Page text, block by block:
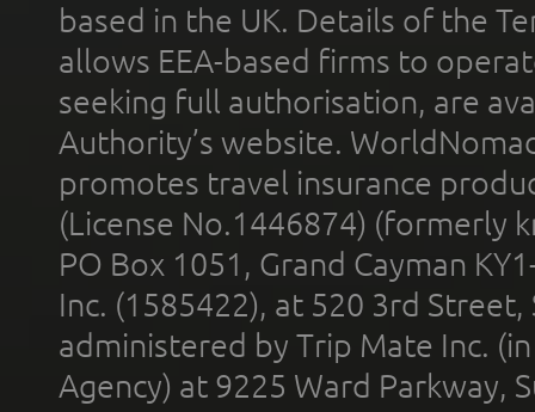
based in the UK. Details of the
allows EEA-based firms to
seeking full authorisation, are
Authority’s website.
promotes travel insurance
(License No.1446874) (formerly
PO Box 1051, Grand Cayman
Inc. (1585422), at 520 3rd
administered by Trip Mate Inc.
Agency) at 9225 Ward Parkway,